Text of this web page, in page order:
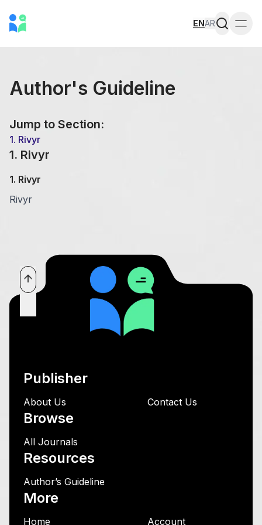
ENAR
Author's Guideline
Jump to Section:
1. Rivyr
1. Rivyr
1. Rivyr
Rivyr
Publisher
About Us Contact Us
Browse
All Journals
Resources
Author’s Guideline
More
Home Account